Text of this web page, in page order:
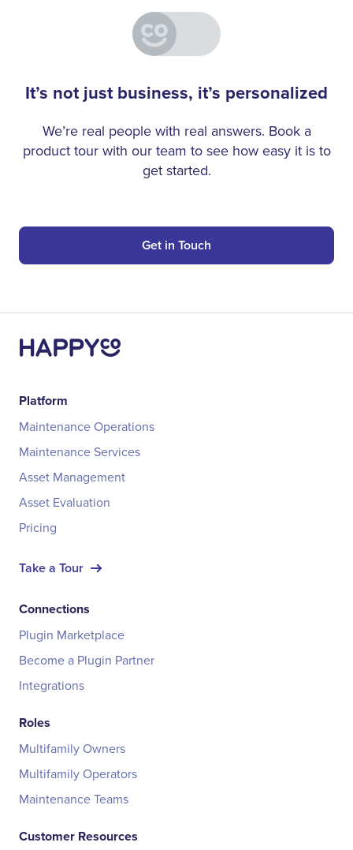
It’s not just business, it’s personalized
We’re real people with real answers. Book a
product tour with our team to see how easy it is to
get started.
Get in Touch
Platform
Maintenance Operations
Maintenance Services
Asset Management
Asset Evaluation
Pricing
Take a Tour
Connections
Plugin Marketplace
Become a Plugin Partner
Integrations
Roles
Multifamily Owners
Multifamily Operators
Maintenance Teams
Customer Resources